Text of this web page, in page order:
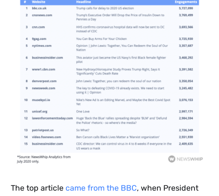
The top articlecame from the BBC, when President